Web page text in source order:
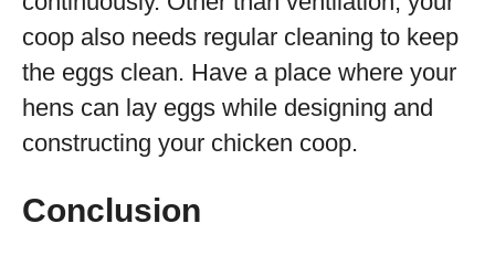
coop also needs regular cleaning to keep
the eggs clean. Have a place where your
hens can lay eggs while designing and
constructing your chicken coop.
Conclusion